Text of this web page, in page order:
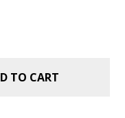
TO CART